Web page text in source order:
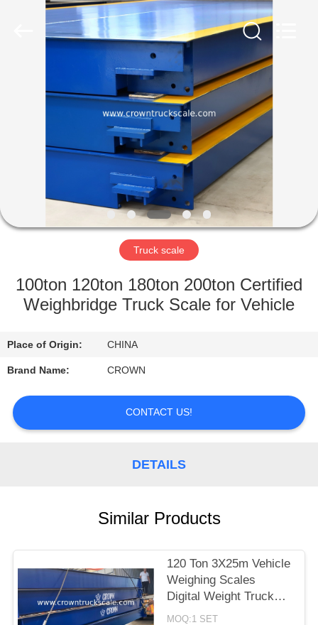
PRODUCTS
ABOUT
FACTORY
QUALITY
CONTACT
US
REQUEST
PRIVACY
POLICY
Truck scale
100ton 120ton 180ton 200ton Certified
Weighbridge Truck Scale for Vehicle
Place of Origin: CHINA
Brand Name: CROWN
CONTACT US!
DETAILS
Similar Products
120 Ton 3X25m Vehicle
Weighing Scales
Digital Weight Truck
Scale
MOQ:1 SET